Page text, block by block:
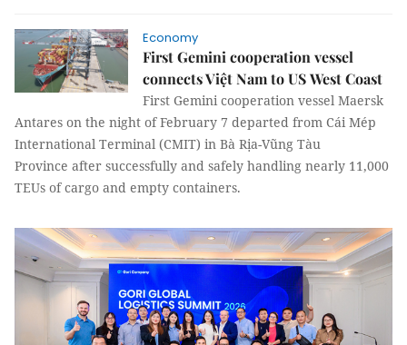
Economy
First Gemini cooperation vessel
connects Việt Nam to US West Coast
First Gemini cooperation vessel Maersk
Antares on the night of February 7 departed from Cái Mép
International Terminal (CMIT) in Bà Rịa-Vũng Tàu
Province after successfully and safely handling nearly 11,000
TEUs of cargo and empty containers.